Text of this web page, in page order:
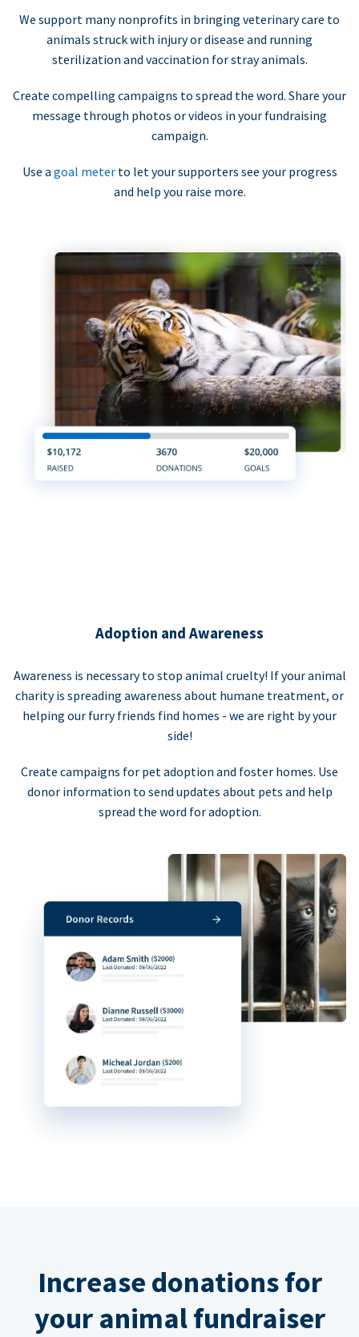
We support many nonprofits in bringing veterinary care to
animals struck with injury or disease and running
sterilization and vaccination for stray animals.
Create compelling campaigns to spread the word. Share your
message through photos or videos in your fundraising
campaign.
Use a goal meter to let your supporters see your progress
and help you raise more.
Adoption and Awareness
Awareness is necessary to stop animal cruelty! If your animal
charity is spreading awareness about humane treatment, or
helping our furry friends find homes - we are right by your
side!
Create campaigns for pet adoption and foster homes. Use
donor information to send updates about pets and help
spread the word for adoption.
Increase donations for
your animal fundraiser